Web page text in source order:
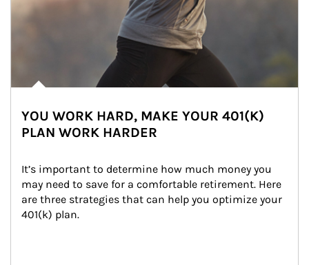
YOU WORK HARD, MAKE YOUR 401(K)
PLAN WORK HARDER
It’s important to determine how much money you
may need to save for a comfortable retirement. Here
are three strategies that can help you optimize your
401(k) plan.